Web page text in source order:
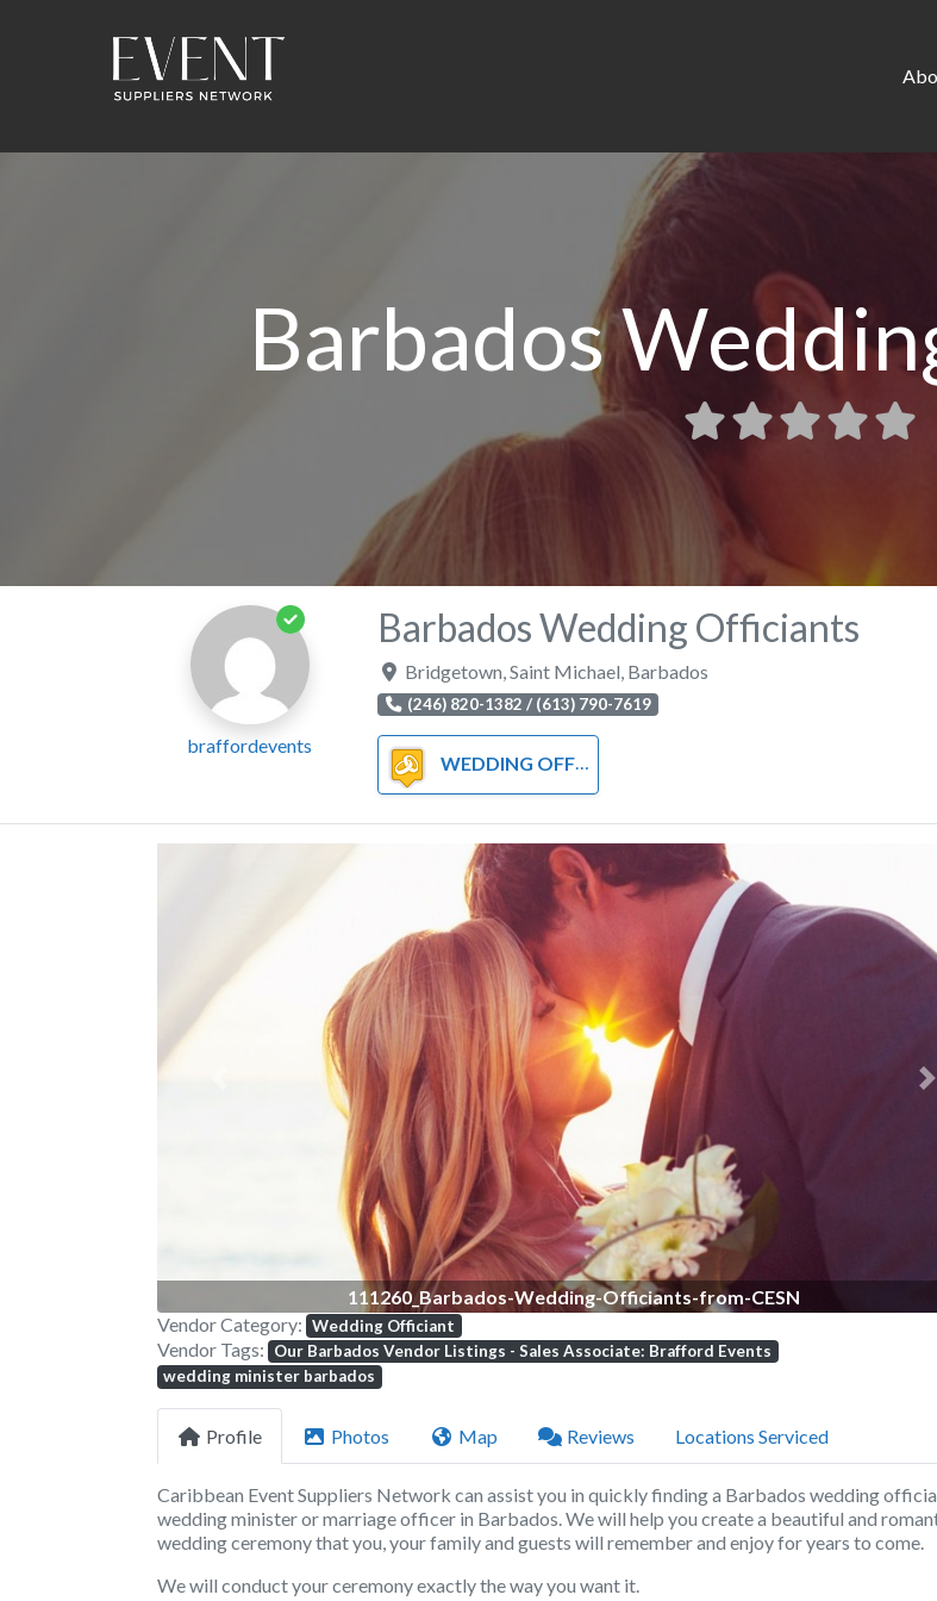
Barbados
braffordevents
Barbados Wedding Officiants
Bridgetown Saint Michael Barbados
(246) 820-1382 / (613) 790-7619
WEDDING OFFICIANT
111260_Barbados-Wedding-Officiants-from-CESN
Vendor Category: Wedding Officiant
Vendor Tags:
Our Barbados Vendor Listings - Sales Associate: Brafford Events
wedding minister barbados
Profile Photos Map Reviews Locations Serviced
Caribbean Event Suppliers Network can assist you in quickly finding a Barbados wedding
wedding minister or marriage officer in Barbados. We will help you create a beautiful and
wedding ceremony that you, your family and guests will remember and enjoy for years to come.
We will conduct your ceremony exactly the way you want it.